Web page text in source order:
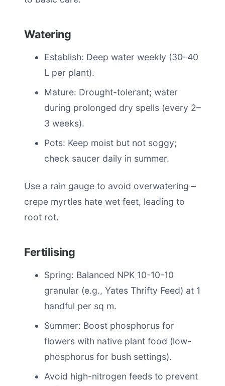
Watering
Establish: Deep water weekly (30–40
L per plant).
Mature: Drought-tolerant; water
during prolonged dry spells (every 2–
3 weeks).
Pots: Keep moist but not soggy;
check saucer daily in summer.
Use a rain gauge to avoid overwatering –
crepe myrtles hate wet feet, leading to
root rot.
Fertilising
Spring: Balanced NPK 10-10-10
granular (e.g., Yates Thrifty Feed) at 1
handful per sq m.
Summer: Boost phosphorus for
flowers with native plant food (low-
phosphorus for bush settings).
Avoid high-nitrogen feeds to prevent